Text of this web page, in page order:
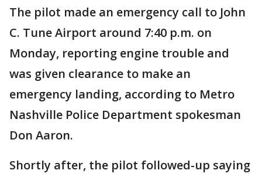
The pilot made an emergency call to John
C. Tune Airport around 7:40 p.m. on
Monday, reporting engine trouble and
was given clearance to make an
emergency landing, according to Metro
Nashville Police Department spokesman
Don Aaron.
Shortly after, the pilot followed-up saying